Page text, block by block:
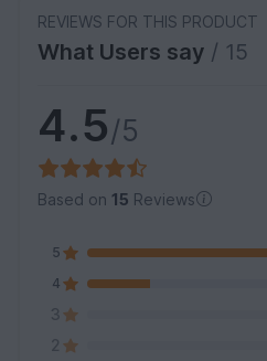
REVIEWS FOR THIS PRODUCT
What Users say / 15
4.5/5
Based on 15 Reviews
5
4
3
2